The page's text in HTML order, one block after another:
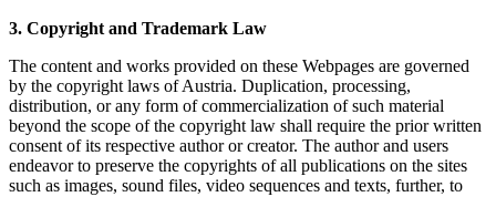
3. Copyright and Trademark Law
The content and works provided on these Webpages are governed
by the copyright laws of Austria. Duplication, processing,
distribution, or any form of commercialization of such material
beyond the scope of the copyright law shall require the prior written
consent of its respective author or creator. The author and users
endeavor to preserve the copyrights of all publications on the sites
such as images, sound files, video sequences and texts, further, to